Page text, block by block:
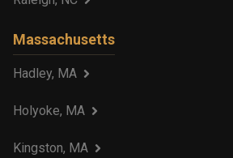
Massachusetts
Hadley, MA
Holyoke, MA
Kingston, MA